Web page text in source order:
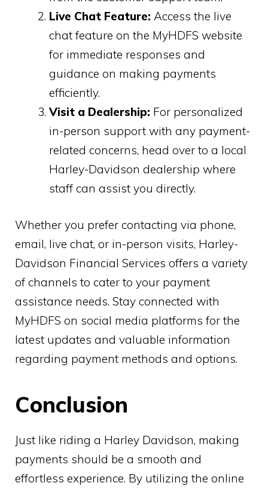
Live Chat Feature: Access the live
chat feature on the MyHDFS website
for immediate responses and
guidance on making payments
efficiently.
Visit a Dealership: For personalized
in-person support with any payment-
related concerns, head over to a local
Harley-Davidson dealership where
staff can assist you directly.
Whether you prefer contacting via phone,
email, live chat, or in-person visits, Harley-
Davidson Financial Services offers a variety
of channels to cater to your payment
assistance needs. Stay connected with
MyHDFS on social media platforms for the
latest updates and valuable information
regarding payment methods and options.
Conclusion
Just like riding a Harley Davidson, making
payments should be a smooth and
effortless experience. By utilizing the online